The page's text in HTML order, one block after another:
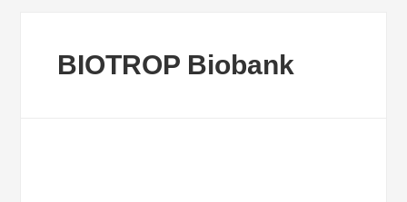
BIOTROP Biobank